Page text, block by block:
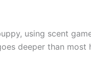
using scent
deeper than most